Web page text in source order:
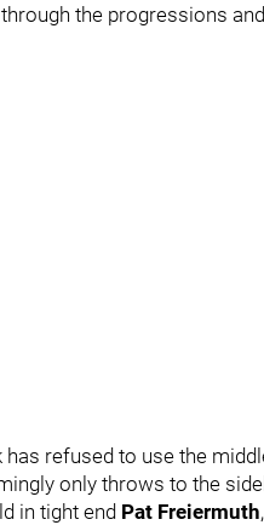
the progressions
refused to use the
only throws to the
in tight end Pat Freiermuth